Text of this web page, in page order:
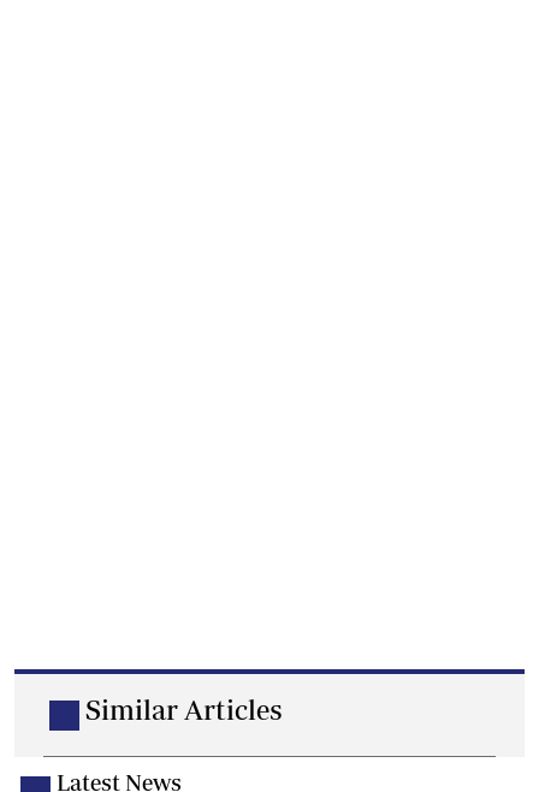
Similar Articles
Latest News